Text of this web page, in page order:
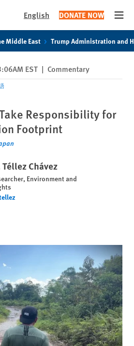
English DONATE NOW
Middle East Trump Administration and
EST | Commentary
Responsibility for
Footprint
Chávez
Environment and
Blueskyoptions